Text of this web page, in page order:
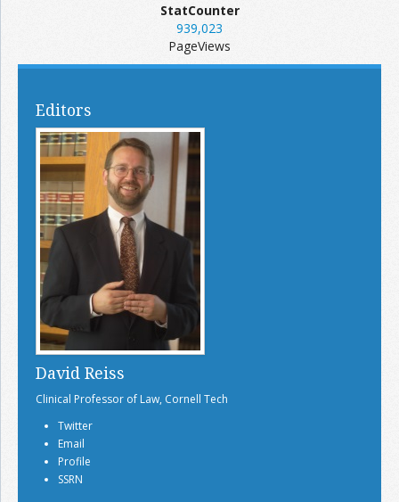
StatCounter
939,023
PageViews
Editors
David Reiss
Clinical Professor of Law, Cornell Tech
Twitter
Email
Profile
SSRN